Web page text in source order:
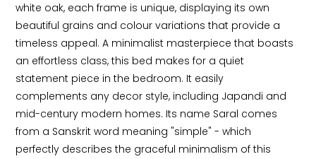
white oak, each frame is unique, displaying its own
beautiful grains and colour variations that provide a
timeless appeal. A minimalist masterpiece that boasts
an effortless class, this bed makes for a quiet
statement piece in the bedroom. It easily
complements any decor style, including Japandi and
mid-century modern homes. Its name Saral comes
from a Sanskrit word meaning "simple" - which
perfectly describes the graceful minimalism of this